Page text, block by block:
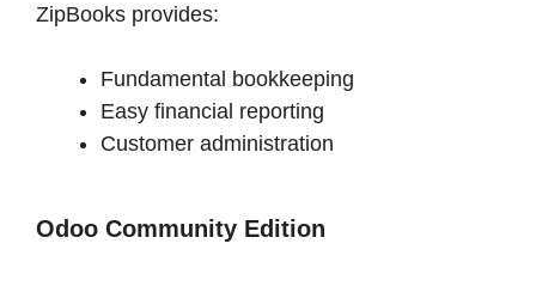
ZipBooks provides:
Fundamental bookkeeping
Easy financial reporting
Customer administration
Odoo Community Edition